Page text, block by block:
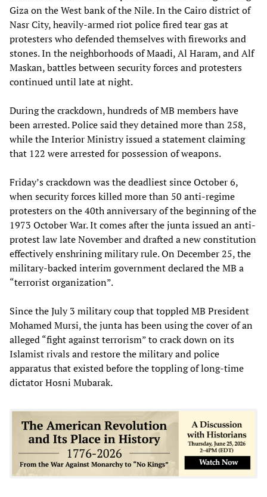
Giza on the West bank of the Nile. In the Cairo district of
Nasr City, heavily-armed riot police fired tear gas at
protesters who defended themselves with fireworks and
stones. In the neighborhoods of Maadi, Al Haram, and Alf
Maskan, battles between security forces and protesters
continued until late at night.
During the crackdown, hundreds of MB members have
been arrested. Police said they detained more than 258,
while the Interior Ministry issued a statement claiming
that 122 were arrested for possession of weapons.
Friday’s crackdown was the deadliest since October 6,
when security forces killed more than 50 anti-regime
protesters on the 40th anniversary of the beginning of the
1973 October War. It comes after the junta issued an anti-
protest law late November and drafted a new constitution
effectively enshrining military rule. On December 25, the
military-backed interim government declared the MB a
“terrorist organization”.
Since the July 3 military coup that toppled MB President
Mohamed Mursi, the junta has been using the cover of an
alleged “fight against terrorism” to crack down on its
Islamist rivals and restore the military and police
apparatus that existed before the toppling of long-time
dictator Hosni Mubarak.